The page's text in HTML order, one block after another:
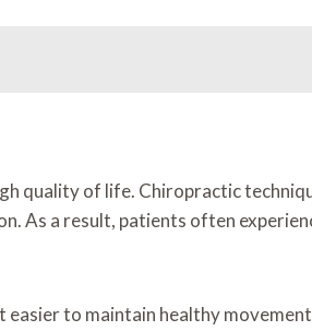
quality of life. Chiropractic
As a result, patients often
to maintain healthy